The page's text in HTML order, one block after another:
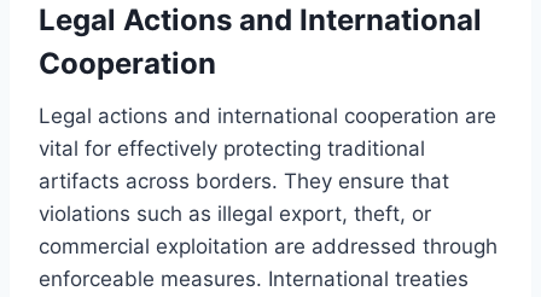
Legal Actions and International
Cooperation
Legal actions and international cooperation are
vital for effectively protecting traditional
artifacts across borders. They ensure that
violations such as illegal export, theft, or
commercial exploitation are addressed through
enforceable measures. International treaties